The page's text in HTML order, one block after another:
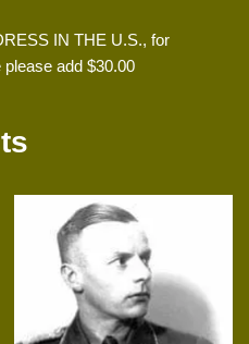
IN THE U.S., for
add $30.00